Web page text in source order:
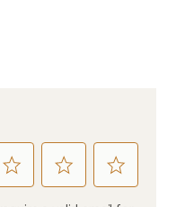
rate
this
rate
this
rate
this